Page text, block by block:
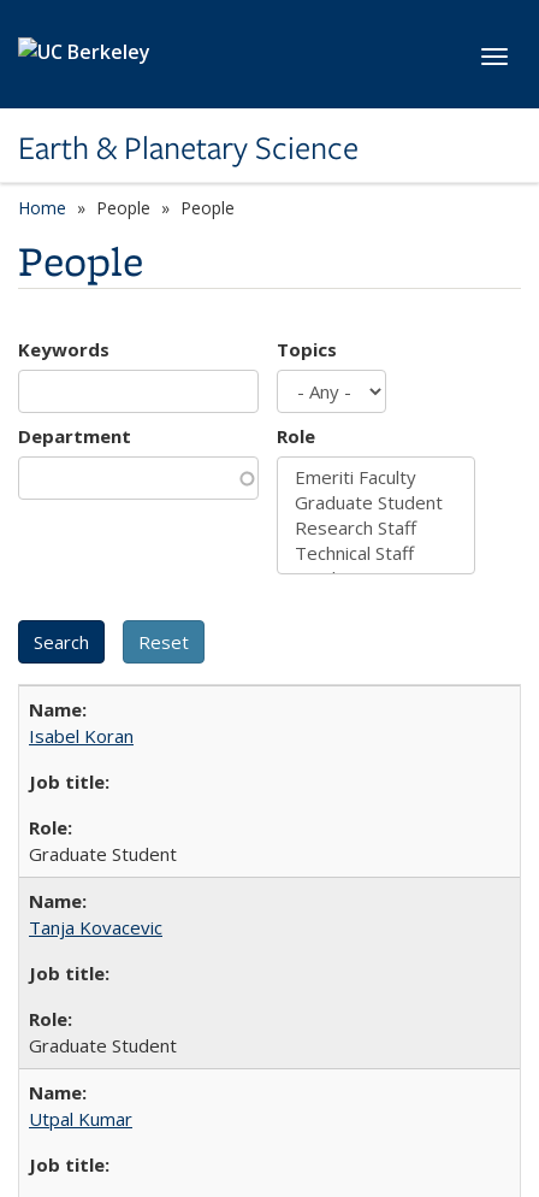
Earth & Planetary Science
Home People People
People
Keywords Topics
Department Role
Isabel Koran
Graduate Student
Tanja Kovacevic
Graduate Student
Utpal Kumar